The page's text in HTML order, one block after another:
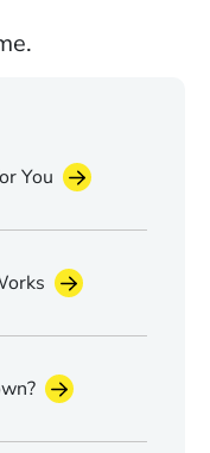
You